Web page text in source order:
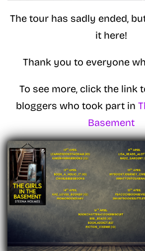
The tour has sadly ended,
it here!
Thank you to everyone
To see more, click the link
bloggers who took part in
Basement